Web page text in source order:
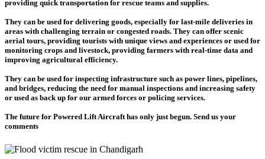
providing quick transportation for rescue teams and supplies.
They can be used for delivering goods, especially for last-mile deliveries in
areas with challenging terrain or congested roads. They can offer scenic
aerial tours, providing tourists with unique views and experiences or used for
monitoring crops and livestock, providing farmers with real-time data and
improving agricultural efficiency.
They can be used for inspecting infrastructure such as power lines, pipelines,
and bridges, reducing the need for manual inspections and increasing safety
or used as back up for our armed forces or policing services.
The future for Powered Lift Aircraft has only just begun. Send us your
comments